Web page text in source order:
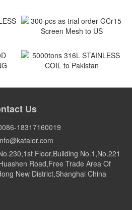
ASTM A240M Shackles to
Vietnam
300 pcs as trial order GCr15
Screen Mesh to US
5000tons 316L STAINLESS
Us
18317160019
Floor,Building No.1,No.221
Road,Free Trade Area Of
New District,Shanghai China